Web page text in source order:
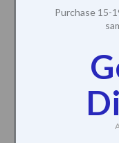
Purchase 15-